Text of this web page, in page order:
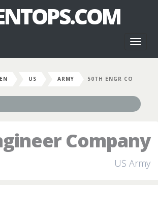
US ARMY 50TH ENGR CO
Company
US Army